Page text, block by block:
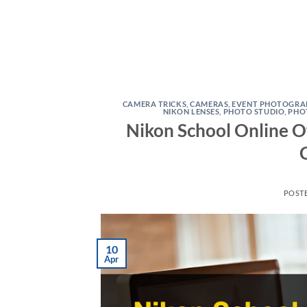
CAMERA TRICKS ,CAMERAS ,EVENT
NIKON LENSES PHOTO STUDIO
Nikon School Online
10
Apr